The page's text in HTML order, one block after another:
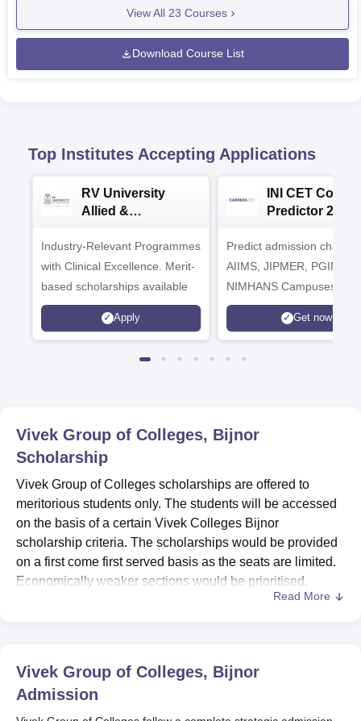
View All 23 Courses
Download Course List
Top Institutes Accepting Applications
RV University
Allied &
Admissions 2026
Industry-Relevant Programmes
with Clinical Excellence. Merit-
based scholarships available
Apply
INI CET
Predictor 2025
Predict admission
AIIMS, JIPMER, PGIMER
NIMHANS Campuses
Get now
Vivek Group of Colleges, Bijnor
Scholarship
Vivek Group of Colleges scholarships are offered to
meritorious students only. The students will be accessed
on the basis of a certain Vivek Colleges Bijnor
scholarship criteria. The scholarships would be provided
on a first come first served basis as the seats are limited.
Economically weaker sections would be prioritised.
Vivek Group of Colleges
. The students are advised to
check the details properly before applying for Vivek
Colleges Bijnor scholarships to avoid any
Read More
Vivek Group of Colleges, Bijnor
Admission